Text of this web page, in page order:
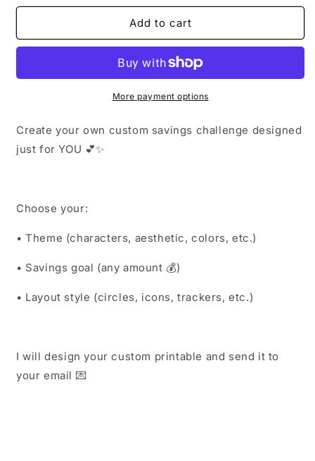
Personalized
|
A6,
Personalized
Budget
Digital
|
A6,
Add to cart
More payment options
Create your own custom savings challenge designed
just for YOU 💕✨
Choose your:
• Theme (characters, aesthetic, colors, etc.)
• Savings goal (any amount 💰)
• Layout style (circles, icons, trackers, etc.)
I will design your custom printable and send it to
your email 💌